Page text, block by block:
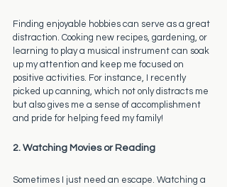
Finding enjoyable hobbies can serve as a great
distraction. Cooking new recipes, gardening, or
learning to play a musical instrument can soak
up my attention and keep me focused on
positive activities. For instance, I recently
picked up canning, which not only distracts me
but also gives me a sense of accomplishment
and pride for helping feed my family!
2. Watching Movies or Reading
Sometimes I just need an escape. Watching a